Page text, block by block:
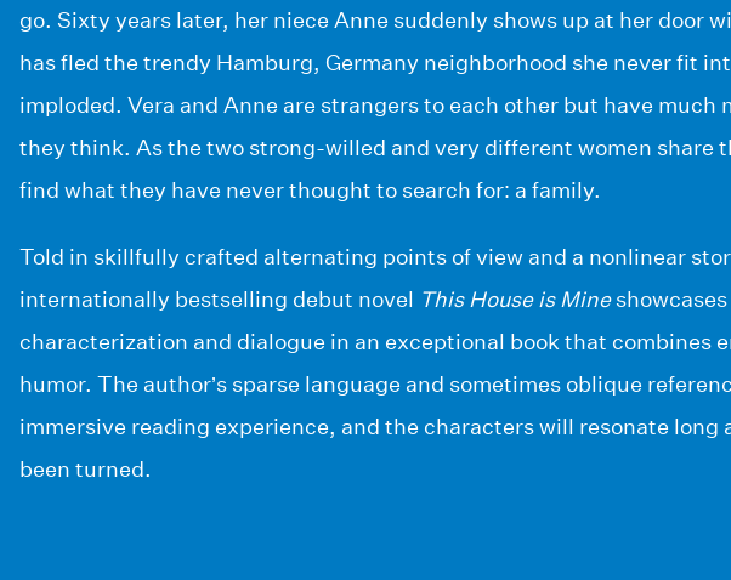
go. Sixty years later, her niece Anne suddenly shows up at her door
has fled the trendy Hamburg, Germany neighborhood she never fit
imploded. Vera and Anne are strangers to each other but have much
they think. As the two strong-willed and very different women share
find what they have never thought to search for: a family.
Told in skillfully crafted alternating points of view and a nonlinear
internationally bestselling debut novel This House is Mine
characterization and dialogue in an exceptional book that combines
humor. The author’s sparse language and sometimes oblique
immersive reading experience, and the characters will resonate long
been turned.